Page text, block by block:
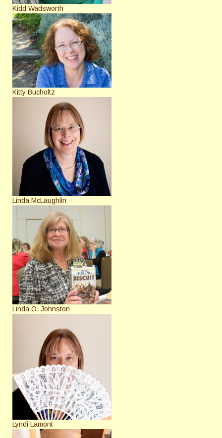
Kidd Wadsworth
Kitty Bucholtz
Linda McLaughlin
Linda O. Johnston
Lyndi Lamont